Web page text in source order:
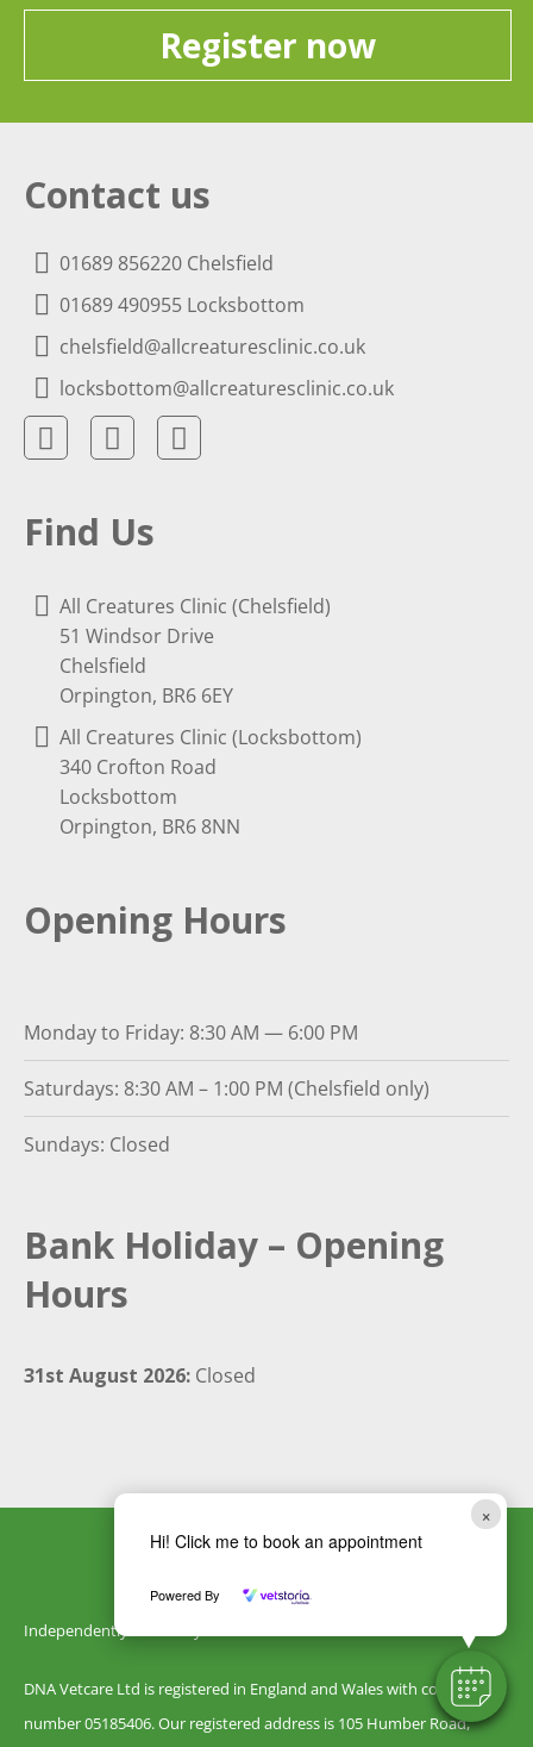
×
Hi! Click me to book an appointment
Powered By
Register now
Contact us
01689 856220 Chelsfield
01689 490955 Locksbottom
chelsfield@allcreaturesclinic.co.uk
locksbottom@allcreaturesclinic.co.uk
Find Us
All Creatures Clinic (Chelsfield)
51 Windsor Drive
Chelsfield
Orpington, BR6 6EY
All Creatures Clinic (Locksbottom)
340 Crofton Road
Locksbottom
Orpington, BR6 8NN
Opening Hours
Monday to Friday: 8:30 AM — 6:00 PM
Saturdays: 8:30 AM – 1:00 PM (Chelsfield only)
Sundays: Closed
Bank Holiday – Opening
Hours
31st August 2026: Closed
Independently owned by DNA Vetcare
DNA Vetcare Ltd is registered in England and Wales with company
number 05185406. Our registered address is 105 Humber Road,